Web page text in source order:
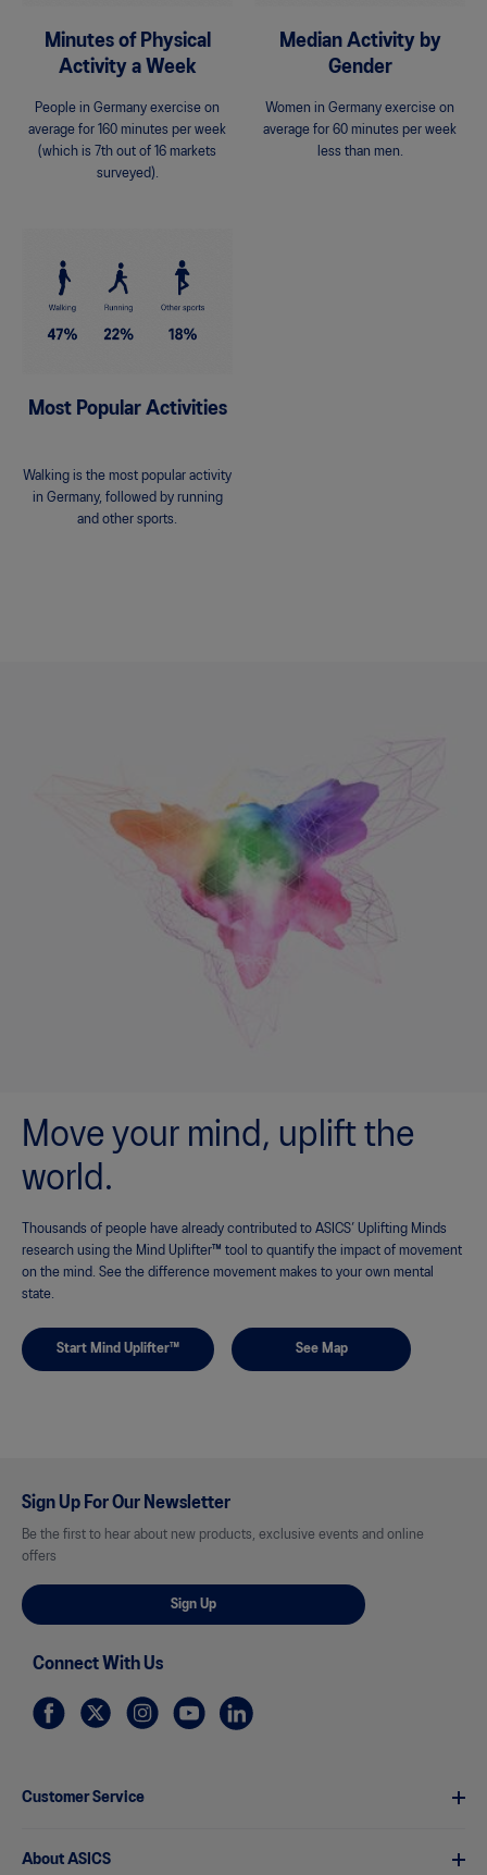
Minutes of Physical
Activity a Week
People in Germany exercise on
average for 160 minutes per week
(which is 7th out of 16 markets
surveyed).
Median Activity by
Gender
Women in Germany exercise on
average for 60 minutes per week
less than men.
Most Popular Activities
Walking is the most popular activity
in Germany, followed by running
and other sports.
Move your mind, uplift the
world.
Thousands of people have already contributed to ASICS’ Uplifting Minds
research using the Mind Uplifter™ tool to quantify the impact of movement
on the mind. See the difference movement makes to your own mental
state.
Start Mind Uplifter™ See Map
Sign Up For Our Newsletter
Be the first to hear about new products, exclusive events and online
offers
Sign Up
Connect With Us
Customer Service
About ASICS